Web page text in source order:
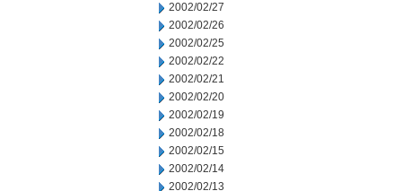
2002/02/27
2002/02/26
2002/02/25
2002/02/22
2002/02/21
2002/02/20
2002/02/19
2002/02/18
2002/02/15
2002/02/14
2002/02/13